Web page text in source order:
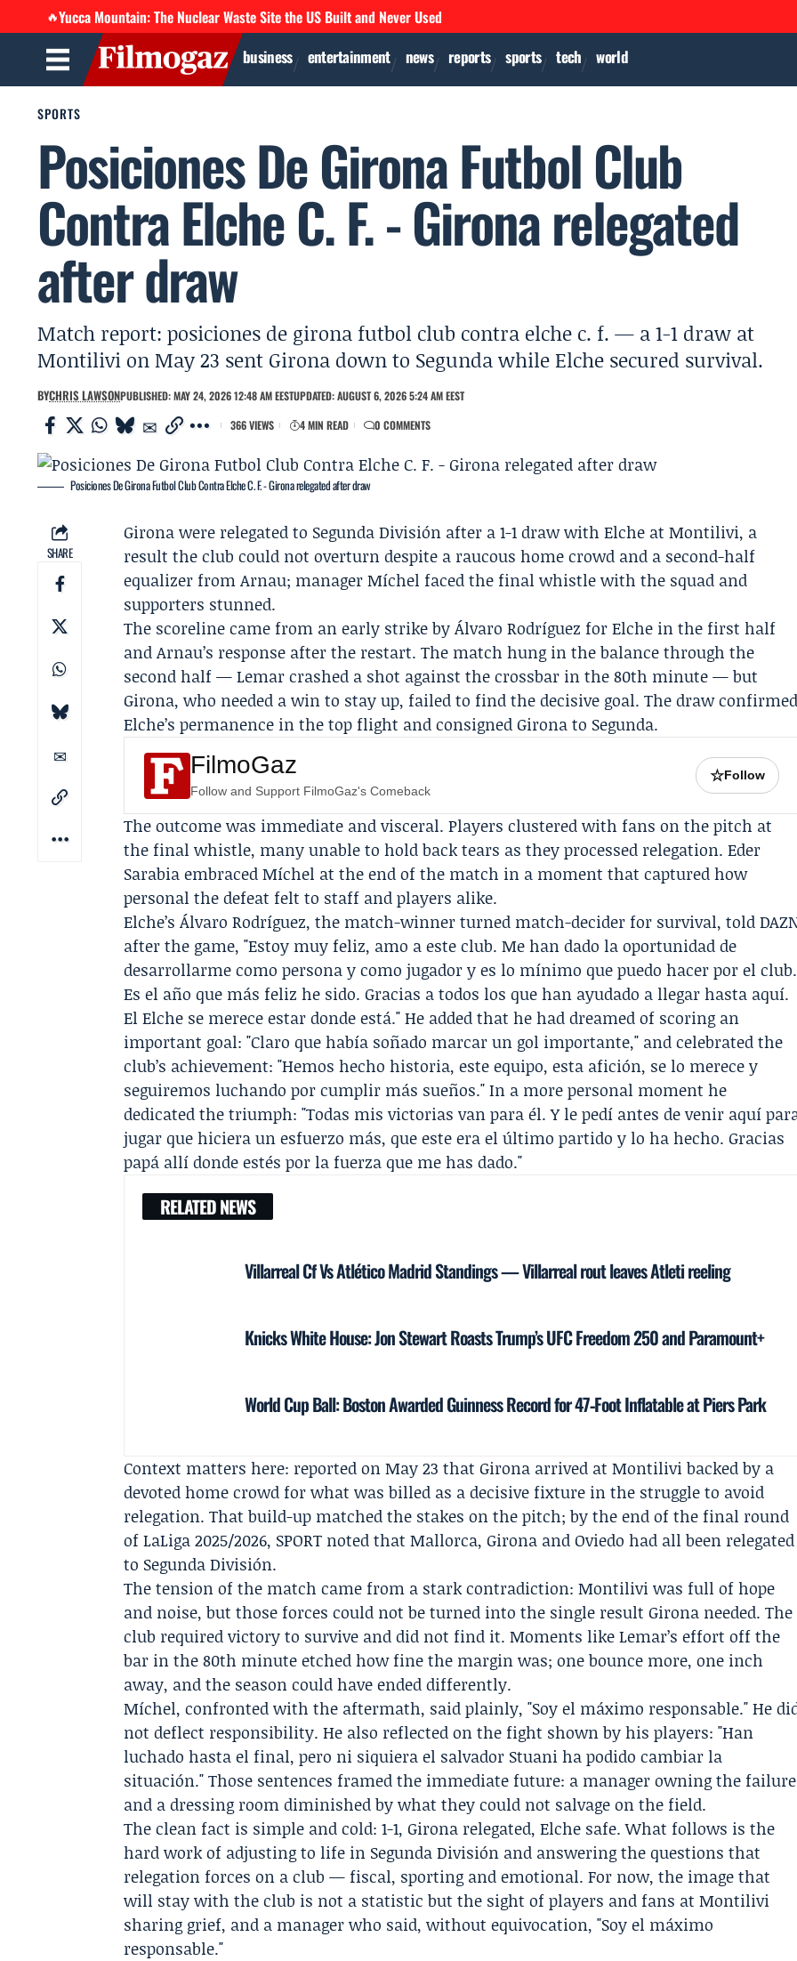
🔥Yucca Mountain: The Nuclear Waste Site the US Built and Never Used
business entertainment news reports sports tech world
SPORTS
Posiciones De Girona Futbol Club
Contra Elche C. F. - Girona relegated
after draw
Match report: posiciones de girona futbol club contra elche c. f. — a 1-1 draw at
Montilivi on May 23 sent Girona down to Segunda while Elche secured survival.
BYCHRIS LAWSONPUBLISHED: MAY 24, 2026 12:48 AM EESTUPDATED: AUGUST 6, 2026 5:24 AM EEST
366 VIEWS
4 MIN READ 0 COMMENTS
Posiciones De Girona Futbol Club Contra Elche C. F. - Girona relegated after draw
SHARE
Girona were relegated to Segunda División after a 1-1 draw withElche at Montilivi, a
result the club could not overturn despite a raucous home crowd and a second-half
equalizer fromArnau; managerMíchel faced the final whistle with the squad and
supporters stunned.
The scoreline came from an early strike byÁlvaro Rodríguez for Elche in the first half
and Arnau’s response after the restart. The match hung in the balance through the
second half —Lemarcrashed a shot against the crossbar in the 80th minute — but
Girona, who needed a win to stay up, failed to find the decisive goal. The draw confirmed
Elche’s permanence in the top flight and consigned Girona to Segunda.
FilmoGaz
Follow and Support FilmoGaz's Comeback
☆Follow
The outcome was immediate and visceral. Players clustered with fans on the pitch at
the final whistle, many unable to hold back tears as they processed relegation.Eder
Sarabiaembraced Míchel at the end of the match in a moment that captured how
personal the defeat felt to staff and players alike.
Elche’s Álvaro Rodríguez, the match-winner turned match-decider for survival, told
after the game, "Estoy muy feliz, amo a este club. Me han dado la oportunidad de
desarrollarme como persona y como jugador y es lo mínimo que puedo hacer por el club.
Es el año que más feliz he sido. Gracias a todos los que han ayudado a llegar hasta aquí.
El Elche se merece estar donde está." He added that he had dreamed of scoring an
important goal: "Claro que había soñado marcar un gol importante," and celebrated the
club’s achievement: "Hemos hecho historia, este equipo, esta afición, se lo merece y
seguiremos luchando por cumplir más sueños." In a more personal moment he
dedicated the triumph: "Todas mis victorias van para él. Y le pedí antes de venir aquí
jugar que hiciera un esfuerzo más, que este era el último partido y lo ha hecho. Gracias
papá allí donde estés por la fuerza que me has dado."
RELATED NEWS
Villarreal Cf Vs Atlético Madrid Standings — Villarreal rout leaves Atleti reeling
Knicks White House: Jon Stewart Roasts Trump’s UFC Freedom 250 and Paramount+
World Cup Ball: Boston Awarded Guinness Record for 47‑Foot Inflatable at Piers Park
Context matters here: reported on May 23 that Girona arrived at Montilivi backed by a
devoted home crowd for what was billed as a decisive fixture in the struggle to avoid
relegation. That build-up matched the stakes on the pitch; by the end of the final round
ofLaLiga2025/2026, SPORT noted that Mallorca, Girona and Oviedo had all been relegated
to Segunda División.
The tension of the match came from a stark contradiction: Montilivi was full of hope
and noise, but those forces could not be turned into the single result Girona needed. The
club required victory to survive and did not find it. Moments like Lemar’s effort off the
bar in the 80th minute etched how fine the margin was; one bounce more, one inch
away, and the season could have ended differently.
Míchel, confronted with the aftermath, said plainly, "Soy el máximo responsable." He
not deflect responsibility. He also reflected on the fight shown by his players: "Han
luchado hasta el final, pero ni siquiera el salvador Stuani ha podido cambiar la
situación." Those sentences framed the immediate future: a manager owning the failure
and a dressing room diminished by what they could not salvage on the field.
The clean fact is simple and cold: 1-1, Girona relegated, Elche safe. What follows is the
hard work of adjusting to life in Segunda División and answering the questions that
relegation forces on a club — fiscal, sporting and emotional. For now, the image that
will stay with the club is not a statistic but the sight of players and fans at Montilivi
sharing grief, and a manager who said, without equivocation, "Soy el máximo
responsable."